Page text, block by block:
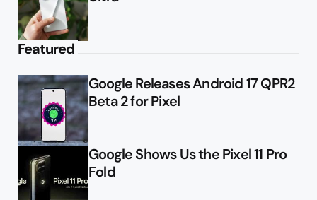
Featured
Google Releases Android 17 QPR2
Beta 2 for Pixel
Google Shows Us the Pixel 11 Pro
Fold